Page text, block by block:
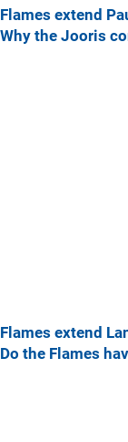
Flames extend
Why the Jooris
Flames extend
Do the Flames